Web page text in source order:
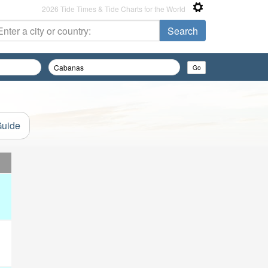
2026 Tide Times & Tide Charts for the World